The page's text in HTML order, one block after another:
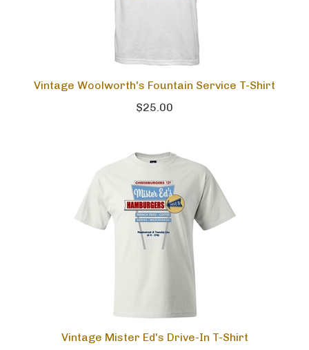
Vintage Woolworth's Fountain Service T-Shirt
$25.00
Vintage Mister Ed's Drive-In T-Shirt